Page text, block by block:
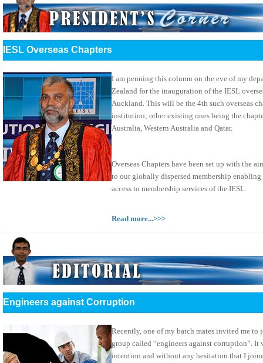
IESL Overseas Chapters
I am penning this column on the eve of my
Zealand for the inauguration of the IESL
Auckland. This will be the 4th such overseas
institution; other existing ones being the
Australia, Western Australia and Qatar.
Overseas Chapters have been set up with the
to our globally dispersed membership enabling
access to membership services of the IESL.
Read more...>>>
Engineers against Corruption
Recently, one of my batch mates invited me to
group called “engineers against corruption”. It
intention and without any hesitation that I